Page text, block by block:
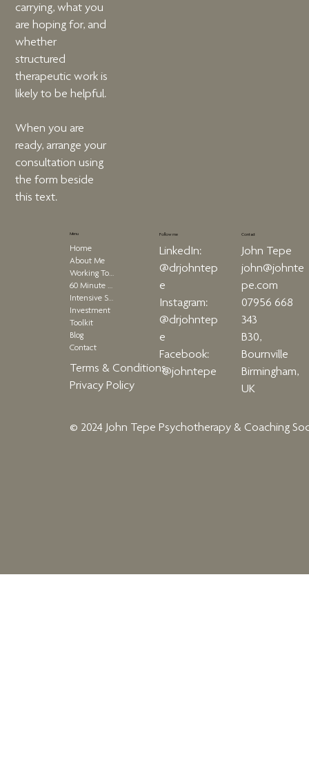
carrying, what you
are hoping for, and
whether
structured
therapeutic work is
likely to be helpful.
When you are
ready, arrange your
consultation using
the form beside
this text.
Menu
Home
About Me
Working Together
60 Minute Therapy
Intensive Sessions
Investment
Toolkit
Blog
Contact
Terms & Conditions
Privacy Policy
Follow me
LinkedIn:
@drjohntep
e
Instagram:
@drjohntep
e
Facebook:
@johntepe
Contact
John Tepe
john@johnte
pe.com
07956 668
343
B30,
Bournville
Birmingham,
UK
© 2024 John Tepe Psychotherapy & Coaching